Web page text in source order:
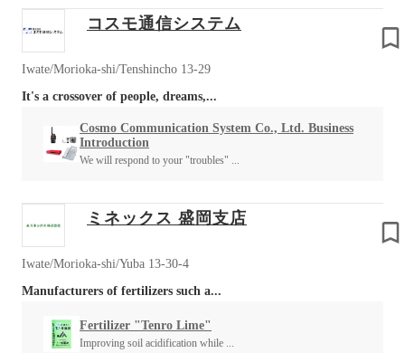
コスモ通信システム
Iwate/Morioka-shi/Tenshincho 13-29
It's a crossover of people, dreams,...
Cosmo Communication System Co., Ltd. Business
Introduction
We will respond to your "troubles" ...
ミネックス 盛岡支店
Iwate/Morioka-shi/Yuba 13-30-4
Manufacturers of fertilizers such a...
Fertilizer "Tenro Lime"
Improving soil acidification while ...